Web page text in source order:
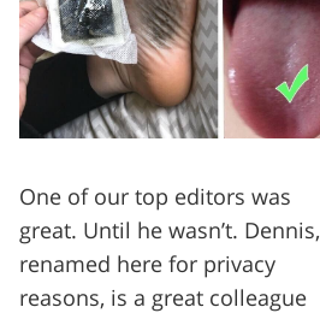
One of our top editors was
great. Until he wasn’t. Dennis,
renamed here for privacy
reasons, is a great colleague